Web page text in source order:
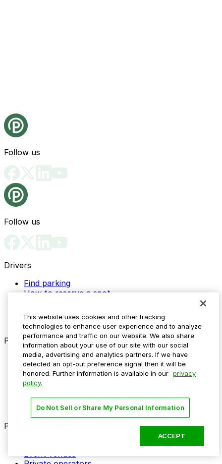
Follow us
Follow us
Drivers
Find parking
How to reserve a spot
Express Pay
World Cup
Provider solutions
Businesses
ParkMobile 360
Reservations
Payments
Management
Insights
ParkMobile for
Event venues
This website uses cookies and other tracking
technologies to enhance user experience and to analyze
performance and traffic on our website. We also share
information about your use of our site with our social
media, advertising and analytics partners. If we have
detected an opt-out preference signal then it will be
honored. Further information is available in our privacy
policy.
Do Not Sell or Share My Personal Information
ACCEPT